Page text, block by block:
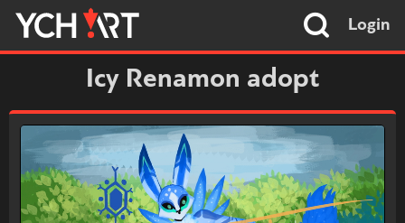
Login
Icy Renamon adopt